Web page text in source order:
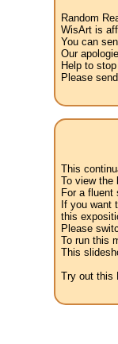
Random
WisArt is
You can
Our
Help to
Please
This
To view the
For a fluent
If you want
this
Please
To run this
This
Try out this